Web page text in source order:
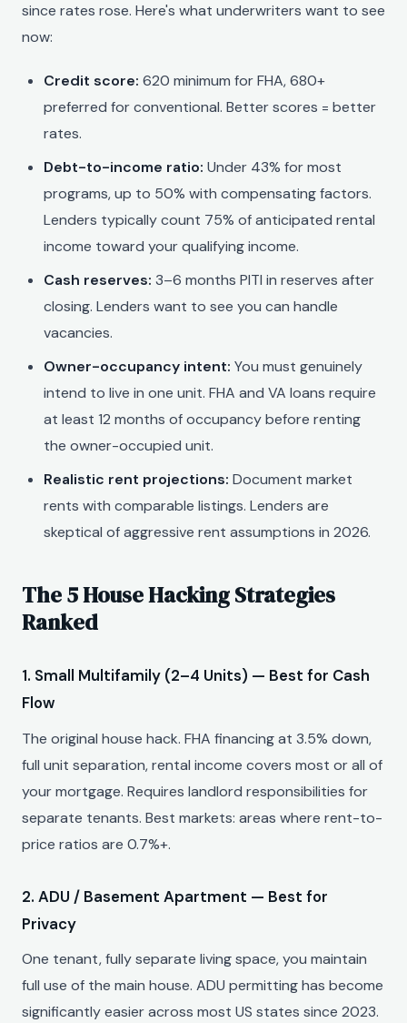
since rates rose. Here's what underwriters want to see
now:
Credit score: 620 minimum for FHA, 680+
preferred for conventional. Better scores = better
rates.
Debt-to-income ratio: Under 43% for most
programs, up to 50% with compensating factors.
Lenders typically count 75% of anticipated rental
income toward your qualifying income.
Cash reserves: 3–6 months PITI in reserves after
closing. Lenders want to see you can handle
vacancies.
Owner-occupancy intent: You must genuinely
intend to live in one unit. FHA and VA loans require
at least 12 months of occupancy before renting
the owner-occupied unit.
Realistic rent projections: Document market
rents with comparable listings. Lenders are
skeptical of aggressive rent assumptions in 2026.
The 5 House Hacking Strategies
Ranked
1. Small Multifamily (2–4 Units) — Best for Cash
Flow
The original house hack. FHA financing at 3.5% down,
full unit separation, rental income covers most or all of
your mortgage. Requires landlord responsibilities for
separate tenants. Best markets: areas where rent-to-
price ratios are 0.7%+.
2. ADU / Basement Apartment — Best for
Privacy
One tenant, fully separate living space, you maintain
full use of the main house. ADU permitting has become
significantly easier across most US states since 2023.